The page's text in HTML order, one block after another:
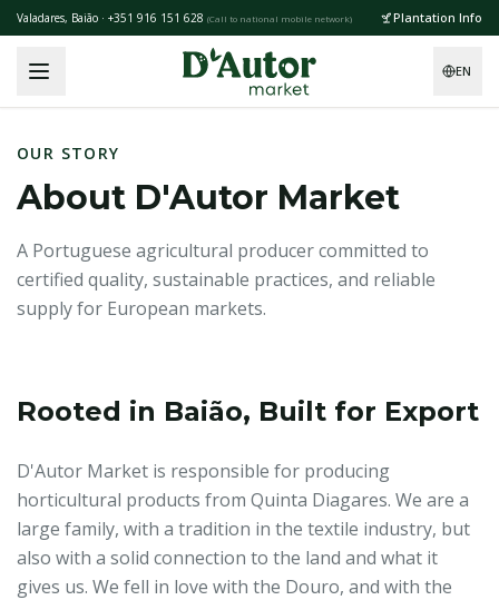
Skip to main content
Valadares, Baião · +351 916 151 628 (Call to national mobile network) Plantation Info
EN
OUR STORY
About D'Autor Market
A Portuguese agricultural producer committed to
certified quality, sustainable practices, and reliable
supply for European markets.
Rooted in Baião, Built for Export
D'Autor Market is responsible for producing
horticultural products from Quinta Diagares. We are a
large family, with a tradition in the textile industry, but
also with a solid connection to the land and what it
gives us. We fell in love with the Douro, and with the